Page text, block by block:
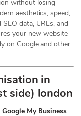
without losing
aesthetics, speed,
data, URLs, and
your new website
on Google and other
in
side) london
Google My Business